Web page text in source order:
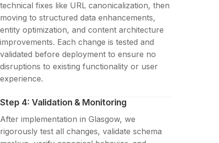
technical fixes like URL canonicalization, then
moving to structured data enhancements,
entity optimization, and content architecture
improvements. Each change is tested and
validated before deployment to ensure no
disruptions to existing functionality or user
experience.
Step 4: Validation & Monitoring
After implementation in Glasgow, we
rigorously test all changes, validate schema